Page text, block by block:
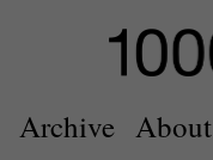
Archive About